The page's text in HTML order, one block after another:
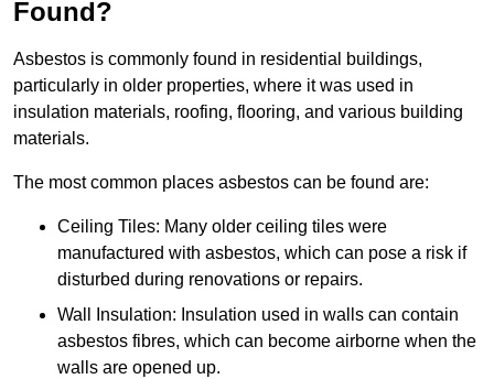
Found?
Asbestos is commonly found in residential buildings,
particularly in older properties, where it was used in
insulation materials, roofing, flooring, and various building
materials.
The most common places asbestos can be found are:
Ceiling Tiles: Many older ceiling tiles were
manufactured with asbestos, which can pose a risk if
disturbed during renovations or repairs.
Wall Insulation: Insulation used in walls can contain
asbestos fibres, which can become airborne when the
walls are opened up.